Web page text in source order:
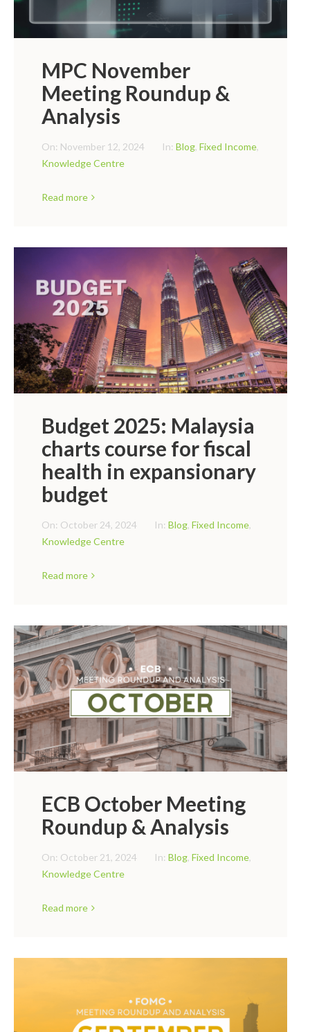
MPC November
Meeting Roundup &
Analysis
On: November 12, 2024 In: Blog, Fixed Income,
Knowledge Centre
Read more
Budget 2025: Malaysia
charts course for fiscal
health in expansionary
budget
On: October 24, 2024 In: Blog, Fixed Income,
Knowledge Centre
Read more
ECB October Meeting
Roundup & Analysis
On: October 21, 2024 In: Blog, Fixed Income,
Knowledge Centre
Read more